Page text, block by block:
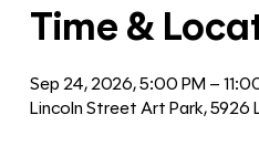
Time &
Sep 24, 2026, 5:00 PM –
Lincoln Street Art Park, 5926